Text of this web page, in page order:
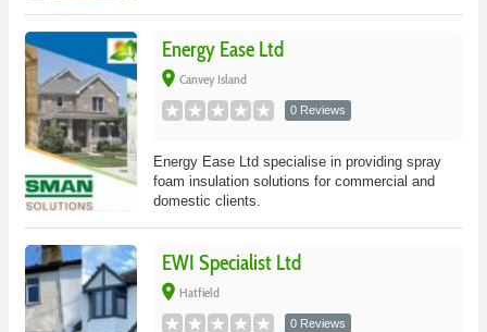
Energy Ease Ltd
place Canvey Island
0 Reviews
Energy Ease Ltd specialise in providing spray
foam insulation solutions for commercial and
domestic clients.
EWI Specialist Ltd
place Hatfield
0 Reviews